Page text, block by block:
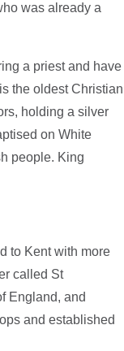
was already a
a priest and have
the oldest Christian
holding a silver
on White
people. King
to Kent with more
called St
England, and
and established